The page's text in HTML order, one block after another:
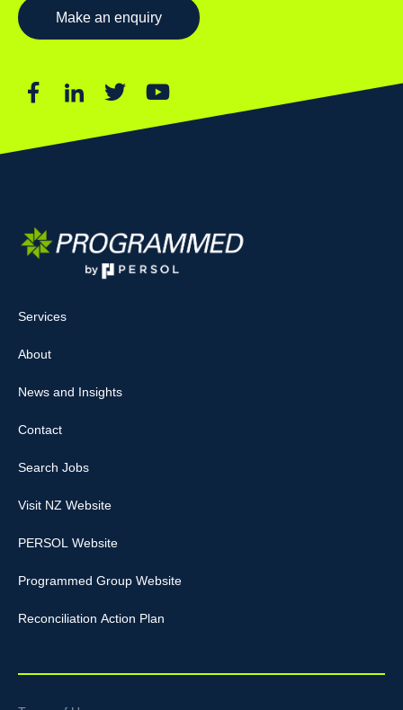
Make an enquiry
Services
About
News and Insights
Contact
Search Jobs
Visit NZ Website
PERSOL Website
Programmed Group Website
Reconciliation Action Plan